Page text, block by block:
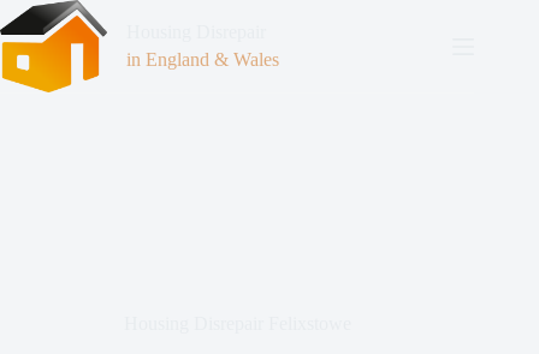
in England & Wales